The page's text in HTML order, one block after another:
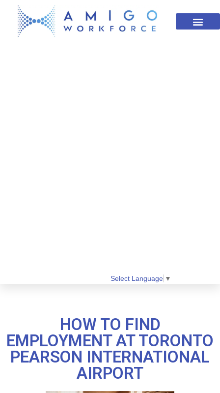
Select Language ▼
HOW TO FIND
EMPLOYMENT AT TORONTO
PEARSON INTERNATIONAL
AIRPORT